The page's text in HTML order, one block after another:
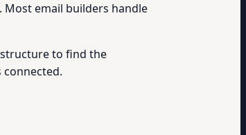
Most email builders handle
structure to find the